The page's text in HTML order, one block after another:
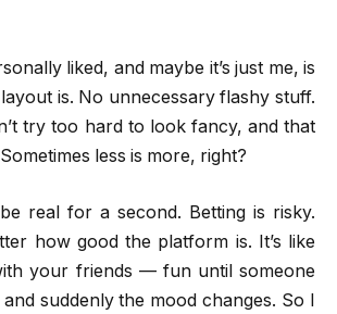
liked, and maybe it’s just me, is
is. No unnecessary flashy stuff.
try too hard to look fancy, and that
less is more, right?
real for a second. Betting is risky.
how good the platform is. It’s like
your friends — fun until someone
suddenly the mood changes. So I